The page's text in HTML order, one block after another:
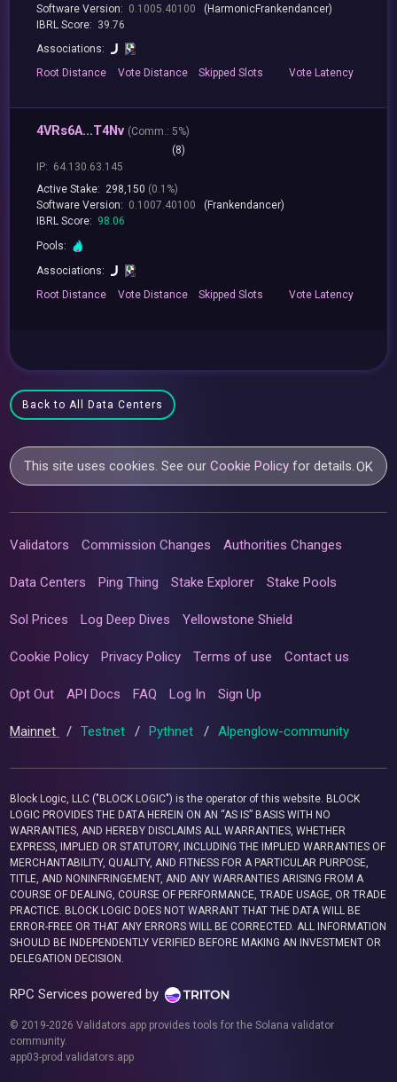
Software Version: 0.1005.40100
(HarmonicFrankendancer)
IBRL Score: 39.76
Associations:
RootDistance Vote Distance Skipped Slots VoteLatency
4VRs6A...T4Nv (Comm.: 5%)
(8)
IP: 64.130.63.145
Active Stake: 298,150 (0.1%)
Software Version: 0.1007.40100
(Frankendancer)
IBRL Score: 98.06
Pools:
Associations:
RootDistance Vote Distance Skipped Slots VoteLatency
Back to All Data Centers
This site uses cookies. See ourCookie Policy for details.OK
Validators Commission Changes Authorities Changes
Data Centers Ping Thing Stake Explorer Stake Pools
Sol Prices Log Deep Dives Yellowstone Shield
Cookie Policy Privacy Policy Terms of use Contact us
Opt Out API Docs FAQ Log In Sign Up
Mainnet / Testnet / Pythnet / Alpenglow-community
Block Logic, LLC ("BLOCK LOGIC") is the operator of this website. BLOCK
LOGIC PROVIDES THE DATA HEREIN ON AN “AS IS” BASIS WITH NO
WARRANTIES, AND HEREBY DISCLAIMS ALL WARRANTIES, WHETHER
EXPRESS, IMPLIED OR STATUTORY, INCLUDING THE IMPLIED WARRANTIES OF
MERCHANTABILITY, QUALITY, AND FITNESS FOR A PARTICULAR PURPOSE,
TITLE, AND NONINFRINGEMENT, AND ANY WARRANTIES ARISING FROM A
COURSE OF DEALING, COURSE OF PERFORMANCE, TRADE USAGE, OR TRADE
PRACTICE. BLOCK LOGIC DOES NOT WARRANT THAT THE DATA WILL BE
ERROR-FREE OR THAT ANY ERRORS WILL BE CORRECTED. ALL INFORMATION
SHOULD BE INDEPENDENTLY VERIFIED BEFORE MAKING AN INVESTMENT OR
DELEGATION DECISION.
RPC Services powered by
© 2019-2026 Validators.app provides tools for the Solana validator
community.
app03-prod.validators.app